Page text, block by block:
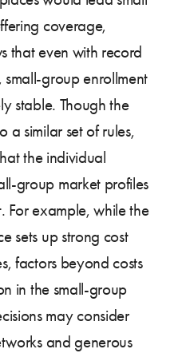
coverage,
that even with record
group enrollment
stable. Though the
a similar set of rules,
the individual
group market profiles
For example, while the
sets up strong cost
factors beyond costs
in the small-group
may consider
and generous